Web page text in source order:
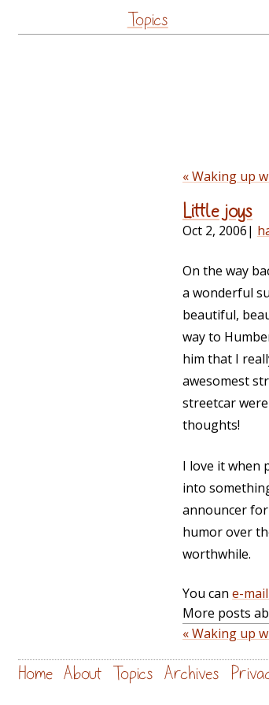
Topics
« Waking up
Little joys
Oct 2, 2006|
On the way
a wonderful
beautiful,
way to
him that I
awesomest
streetcar
thoughts!
I love it when
into
announcer
humor over
worthwhile.
You can e-
More posts
« Waking up
Home About Topics Archives